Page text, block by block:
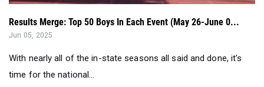
With nearly all of the in-state seasons all said and done, it's
time for the national...